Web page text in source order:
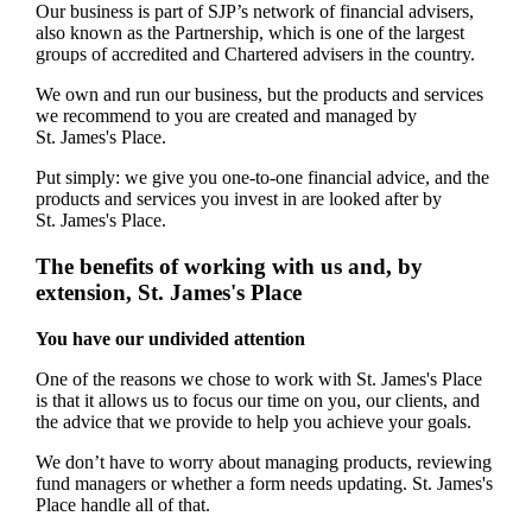
Our business is part of SJP’s network of financial advisers,
also known as the Partnership, which is one of the largest
groups of accredited and Chartered advisers in the country.
We own and run our business, but the products and services
we recommend to you are created and managed by
St. James'sPlace.
Put simply: we give you one-to-one financial advice, and the
products and services you invest in are looked after by
St. James'sPlace.
The benefits of working with us and, by
extension, St. James'sPlace
You have our undivided attention
One of the reasons we chose to work with St. James'sPlace
is that it allows us to focus our time on you, our clients, and
the advice that we provide to help you achieve your goals.
We don’t have to worry about managing products, reviewing
fund managers or whether a form needs updating. St. James's
Place handle all of that.